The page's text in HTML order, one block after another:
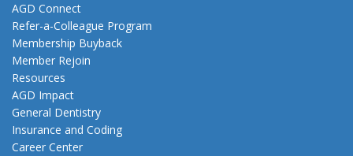
AGD Connect
Refer-a-Colleague Program
Membership Buyback
Member Rejoin
Resources
AGD Impact
General Dentistry
Insurance and Coding
Career Center